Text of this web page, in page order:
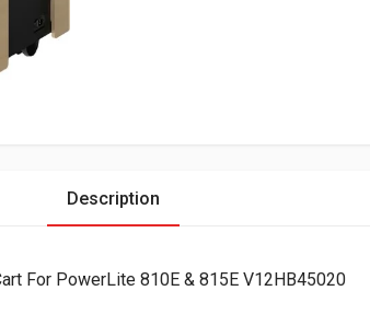
Description
For PowerLite 810E & 815E V12HB45020